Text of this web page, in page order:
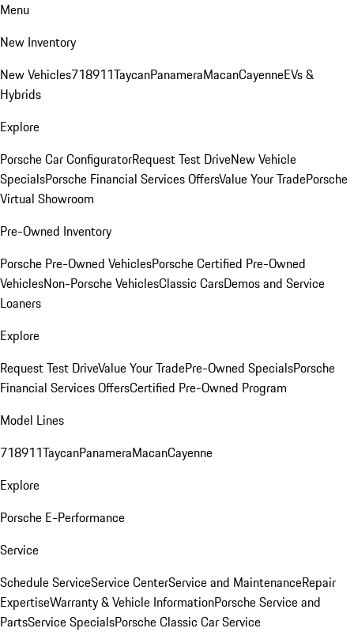
Menu
New Inventory
New Vehicles718911TaycanPanameraMacanCayenneEVs &
Hybrids
Explore
Porsche Car ConfiguratorRequest Test DriveNew Vehicle
SpecialsPorsche Financial Services OffersValue Your TradePorsche
Virtual Showroom
Pre-Owned Inventory
Porsche Pre-Owned VehiclesPorsche Certified Pre-Owned
VehiclesNon-Porsche VehiclesClassic CarsDemos and Service
Loaners
Explore
Request Test DriveValue Your TradePre-Owned SpecialsPorsche
Financial Services OffersCertified Pre-Owned Program
Model Lines
718911TaycanPanameraMacanCayenne
Explore
Porsche E-Performance
Service
Schedule ServiceService CenterService and MaintenanceRepair
ExpertiseWarranty & Vehicle InformationPorsche Service and
PartsService SpecialsPorsche Classic Car Service